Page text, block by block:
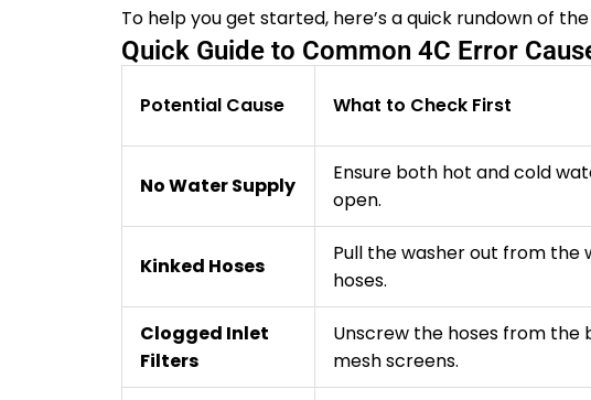
To help you get started, here’s a quick rundown of
Quick Guide to Common 4C Error
Potential Cause What to Check First
No Water Supply
Ensure both hot and cold
open.
Kinked Hoses
Pull the washer out from the
hoses.
Clogged Inlet
Filters
Unscrew the hoses from the
mesh screens.